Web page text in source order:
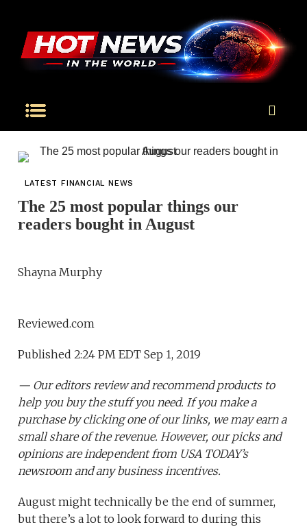
LATEST FINANCIAL NEWS
The 25 most popular things our
readers bought in August
Shayna Murphy
Reviewed.com
Published 2:24 PM EDT Sep 1, 2019
— Our editors review and recommend products to
help you buy the stuff you need. If you make a
purchase by clicking one of our links, we may earn a
small share of the revenue. However, our picks and
opinions are independent from USA TODAY’s
newsroom and any business incentives.
August might technically be the end of summer,
but there’s a lot to look forward to during this